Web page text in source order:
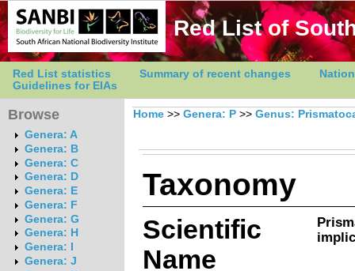
Red List of
Red List statistics Summary of recent changes
Guidelines for EIAs
Browse
Genera: A
Genera: B
Genera: C
Genera: D
Genera: E
Genera: F
Genera: G
Genera: H
Genera: I
Genera: J
Home >> Genera: P >> Genus:
Taxonomy
Scientific
Name